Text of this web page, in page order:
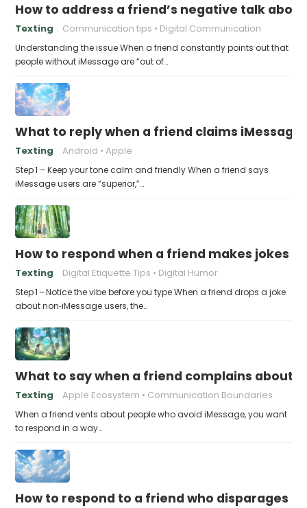
How to address a friend’s negative talk
Texting Communication tips Digital Communication
Understanding the issue When a friend constantly points out that
people without iMessage are “out of…
What to reply when a friend claims iMessage
Texting Android Apple
Step 1 – Keep your tone calm and friendly When a friend says
iMessage users are “superior,”…
How to respond when a friend makes jokes
Texting Digital Etiquette Tips Digital Humor
Step 1 – Notice the vibe before you type When a friend drops a joke
about non‑iMessage users, the…
What to say when a friend complains about
Texting Apple Ecosystem Communication Boundaries
When a friend vents about people who avoid iMessage, you want
to respond in a way…
How to respond to a friend who disparages